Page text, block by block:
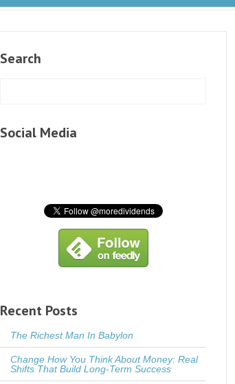
Search
Social Media
Recent Posts
The Richest Man In Babylon
Change How You Think About Money: Real
Shifts That Build Long-Term Success